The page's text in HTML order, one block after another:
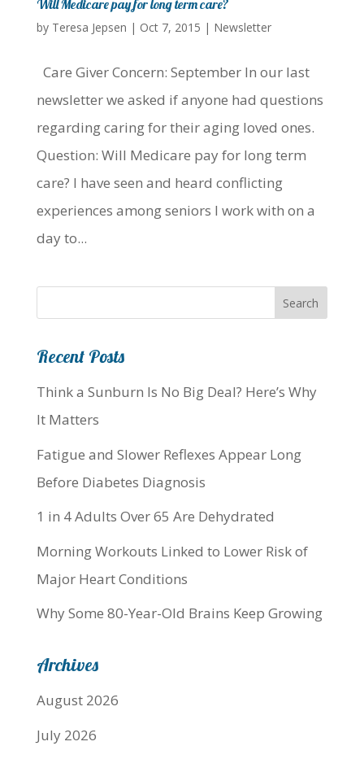
Will Medicare pay for long term care?
by Teresa Jepsen | Oct 7, 2015 | Newsletter
Care Giver Concern: September In our last
newsletter we asked if anyone had questions
regarding caring for their aging loved ones.
Question: Will Medicare pay for long term
care? I have seen and heard conflicting
experiences among seniors I work with on a
day to...
Recent Posts
Think a Sunburn Is No Big Deal? Here’s Why
It Matters
Fatigue and Slower Reflexes Appear Long
Before Diabetes Diagnosis
1 in 4 Adults Over 65 Are Dehydrated
Morning Workouts Linked to Lower Risk of
Major Heart Conditions
Why Some 80-Year-Old Brains Keep Growing
Archives
August 2026
July 2026